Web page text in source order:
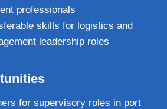
professionals
skills for logistics and
leadership roles
for supervisory roles in port